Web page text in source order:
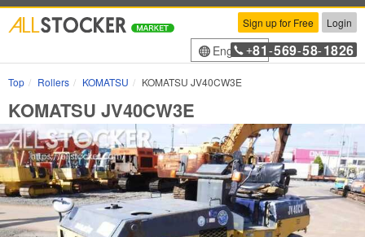
Sign up for Free Login
English+81 -569-58-1826
Top Rollers KOMATSU KOMATSU JV40CW3E
KOMATSU JV40CW3E